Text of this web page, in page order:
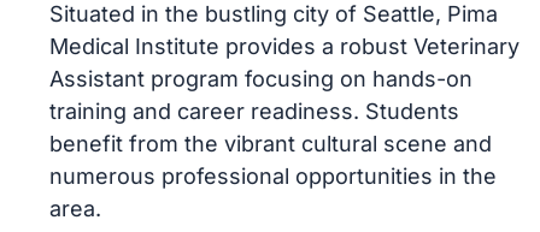
Situated in the bustling city of Seattle, Pima
Medical Institute provides a robust Veterinary
Assistant program focusing on hands-on
training and career readiness. Students
benefit from the vibrant cultural scene and
numerous professional opportunities in the
area.